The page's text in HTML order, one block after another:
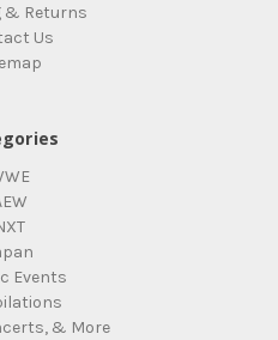
& Returns
Us
Events
& More